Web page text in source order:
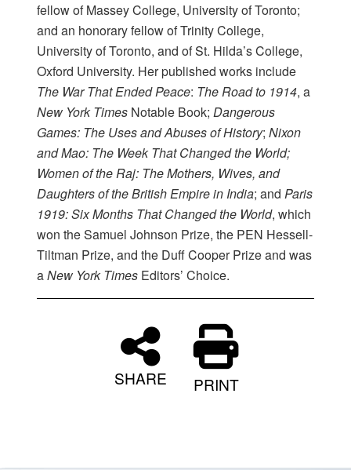
fellow of Massey College, University of Toronto;
and an honorary fellow of Trinity College,
University of Toronto, and of St. Hilda’s College,
Oxford University. Her published works include
The War That Ended Peace: The Road to 1914, a
New York Times Notable Book; Dangerous
Games: The Uses and Abuses of History; Nixon
and Mao: The Week That Changed the World;
Women of the Raj: The Mothers, Wives, and
Daughters of the British Empire in India; and Paris
1919: Six Months That Changed the World, which
won the Samuel Johnson Prize, the PEN Hessell-
Tiltman Prize, and the Duff Cooper Prize and was
aNew York Times Editors’ Choice.
SHARE PRINT